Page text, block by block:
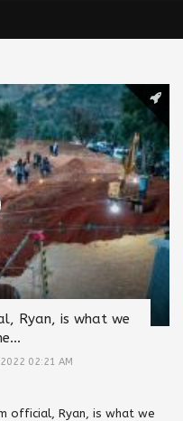
Ryan, is what we
02:21 AM
official, Ryan, is what we